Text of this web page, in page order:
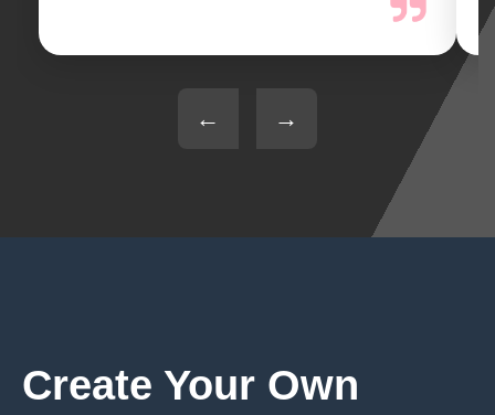
← →
Create Your Own